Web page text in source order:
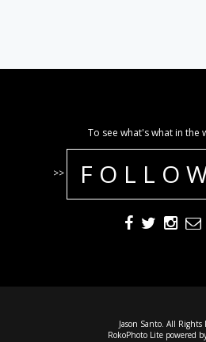
To see what's what in the
>>
Jason Santo. All Rights
RokoPhoto Lite powered